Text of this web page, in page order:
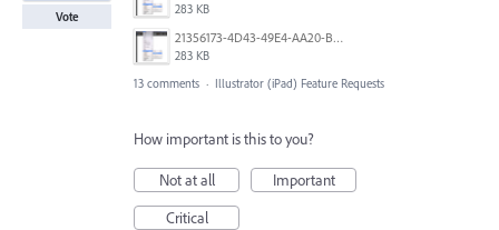
283 KB
21356173-4D43-49E4-AA20-B9C1973C492B.jpeg
283 KB
Vote
13 comments · Illustrator (iPad) Feature Requests
How important is this to you?
Not at all
Important
Critical